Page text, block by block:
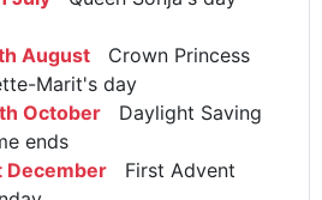
AugustCrown Princess
Marit's day
OctoberDaylight Saving
ends
DecemberFirst Advent